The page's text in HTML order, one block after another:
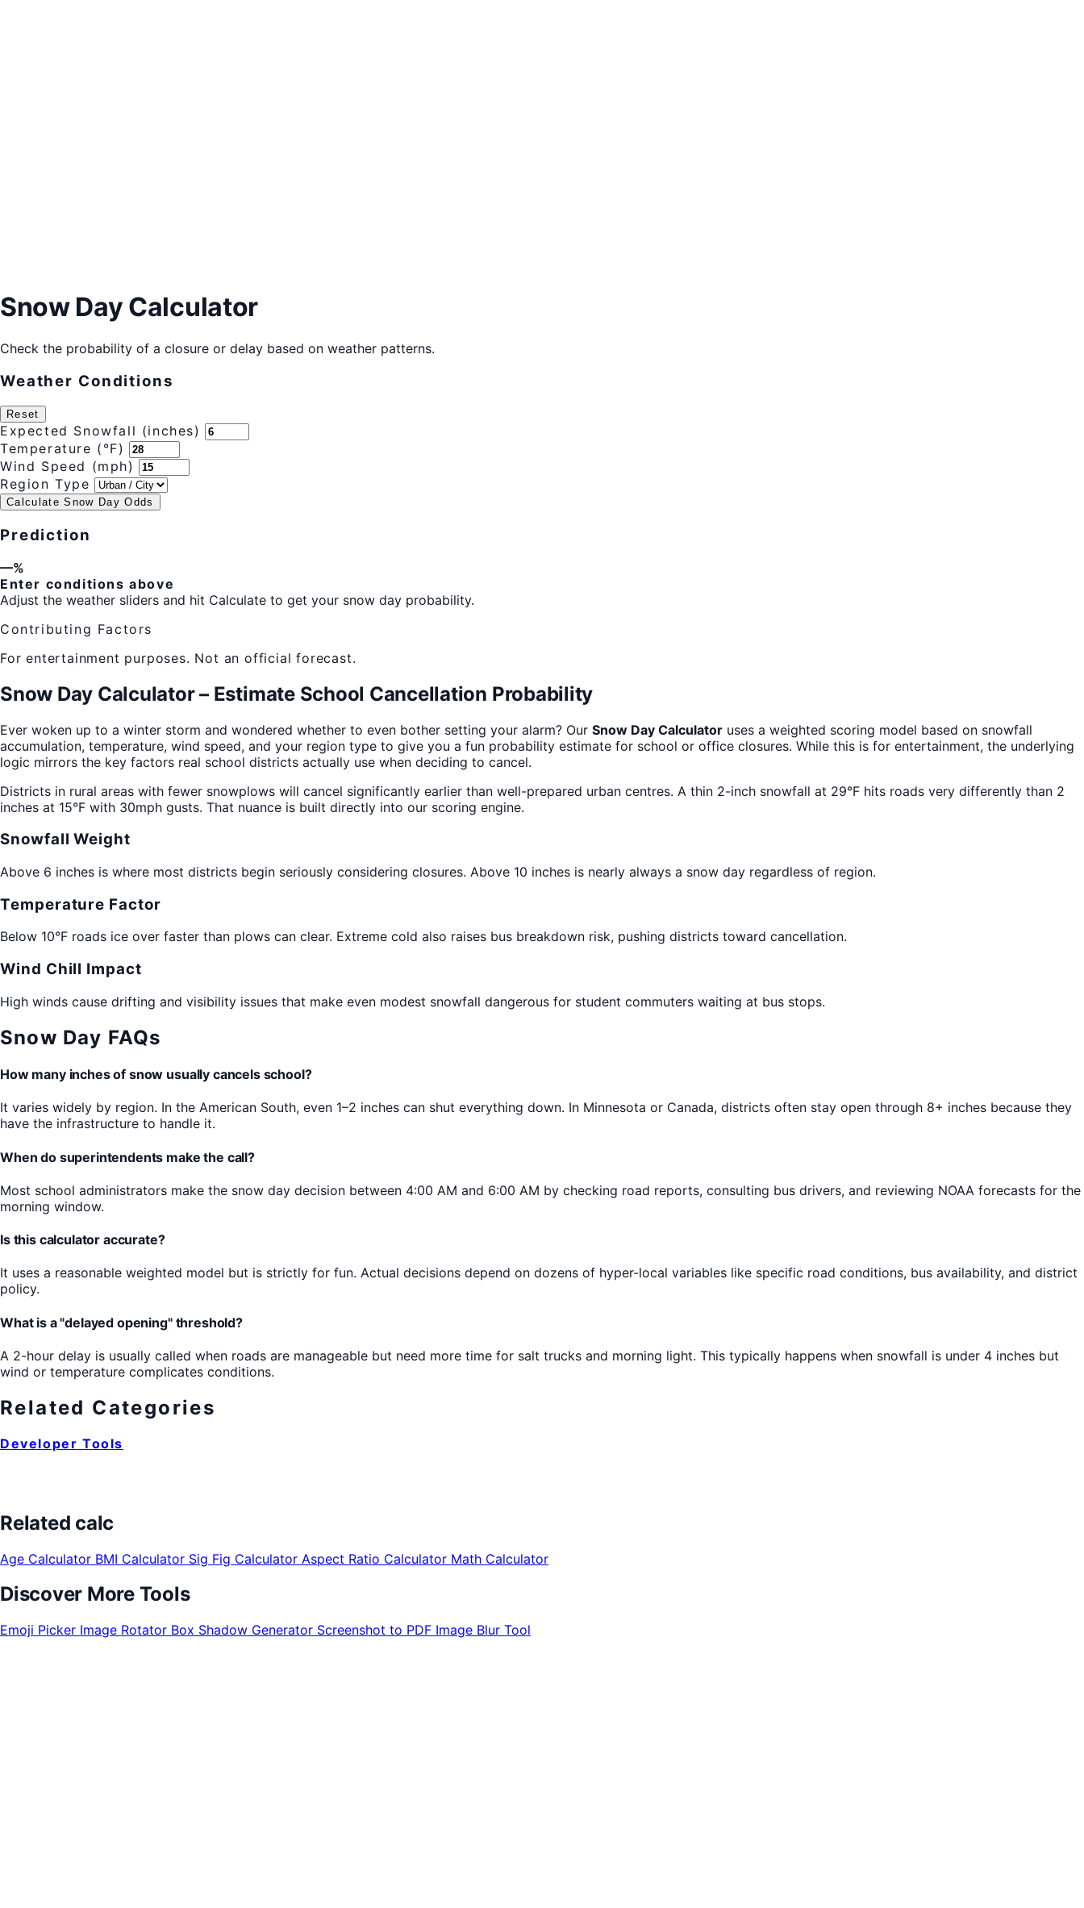
Snow Day Calculator
Check the probability of a closure or delay based on weather patterns.
Weather Conditions
Reset
Expected Snowfall (inches)
Temperature (°F)
Wind Speed (mph)
Region Type
Calculate Snow Day Odds
Prediction
—%
Enter conditions above
Adjust the weather sliders and hit Calculate to get your snow day probability.
Contributing Factors
For entertainment purposes. Not an official forecast.
Snow Day Calculator – Estimate School Cancellation Probability
Ever woken up to a winter storm and wondered whether to even bother setting your alarm? Our Snow Day Calculator uses a weighted scoring model based on snowfall
accumulation, temperature, wind speed, and your region type to give you a fun probability estimate for school or office closures. While this is for entertainment, the underlying
logic mirrors the key factors real school districts actually use when deciding to cancel.
Districts in rural areas with fewer snowplows will cancel significantly earlier than well-prepared urban centres. A thin 2-inch snowfall at 29°F hits roads very differently than 2
inches at 15°F with 30mph gusts. That nuance is built directly into our scoring engine.
Snowfall Weight
Above 6 inches is where most districts begin seriously considering closures. Above 10 inches is nearly always a snow day regardless of region.
Temperature Factor
Below 10°F roads ice over faster than plows can clear. Extreme cold also raises bus breakdown risk, pushing districts toward cancellation.
Wind Chill Impact
High winds cause drifting and visibility issues that make even modest snowfall dangerous for student commuters waiting at bus stops.
Snow Day FAQs
How many inches of snow usually cancels school?
It varies widely by region. In the American South, even 1–2 inches can shut everything down. In Minnesota or Canada, districts often stay open through 8+ inches because they
have the infrastructure to handle it.
When do superintendents make the call?
Most school administrators make the snow day decision between 4:00 AM and 6:00 AM by checking road reports, consulting bus drivers, and reviewing NOAA forecasts for the
morning window.
Is this calculator accurate?
It uses a reasonable weighted model but is strictly for fun. Actual decisions depend on dozens of hyper-local variables like specific road conditions, bus availability, and district
policy.
What is a "delayed opening" threshold?
A 2-hour delay is usually called when roads are manageable but need more time for salt trucks and morning light. This typically happens when snowfall is under 4 inches but
wind or temperature complicates conditions.
Related Categories
Developer Tools
Related calc
Age Calculator BMI Calculator Sig Fig Calculator Aspect Ratio Calculator Math Calculator
Discover More Tools
Emoji Picker Image Rotator Box Shadow Generator Screenshot to PDF Image Blur Tool